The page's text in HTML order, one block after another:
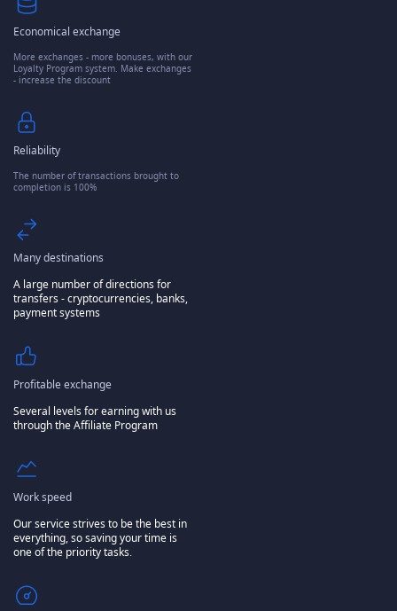
Economical exchange
More exchanges - more bonuses, with our
Loyalty Program system. Make exchanges
- increase the discount
Reliability
The number of transactions brought to
completion is 100%
Many destinations
A large number of directions for
transfers - cryptocurrencies, banks,
payment systems
Profitable exchange
Several levels for earning with us
through the Affiliate Program
Work speed
Our service strives to be the best in
everything, so saving your time is
one of the priority tasks.